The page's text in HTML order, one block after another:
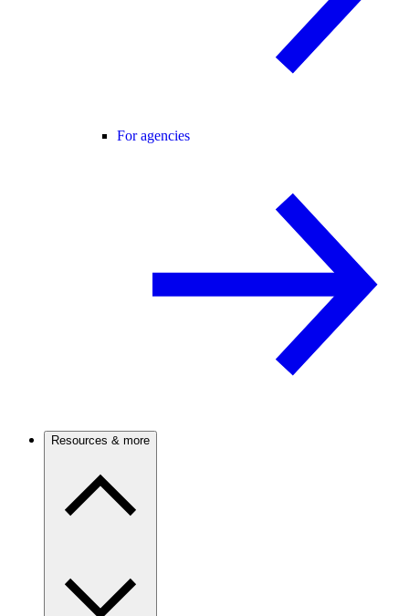
For agencies
Resources & more